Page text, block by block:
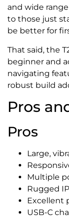
and wide
to those just
be better for
That said, the
beginner and
navigating
robust build
Pros
Pros
Large,
Multiple
Rugged
Excellent
USB-C